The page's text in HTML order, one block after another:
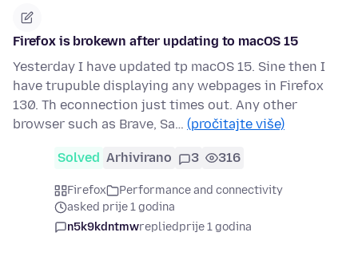
Firefox is brokewn after updating to macOS 15
Yesterday I have updated tp macOS 15. Sine then I
have trupuble displaying any webpages in Firefox
130. Th econnection just times out. Any other
browser such as Brave, Sa… (pročitajte više)
Solved Arhivirano 3 316
Firefox
Performance and connectivity
asked prije 1 godina
n5k9kdntmwrepliedprije 1 godina